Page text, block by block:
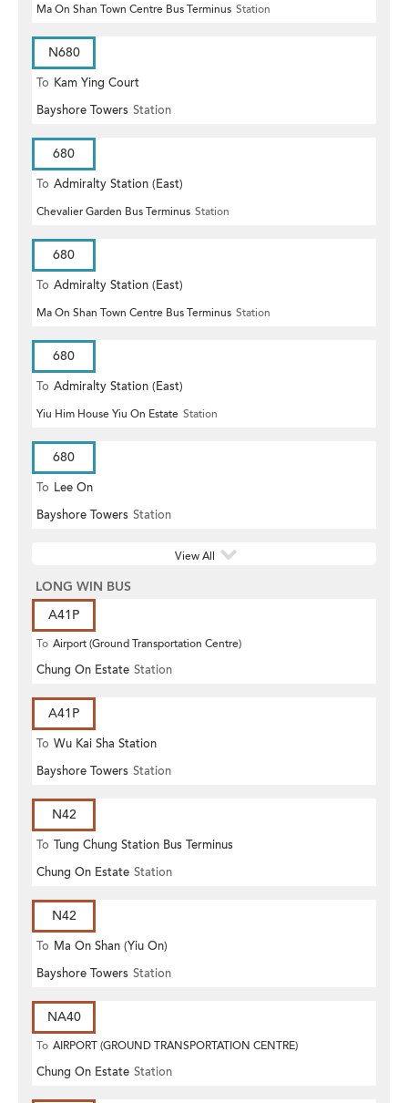
Ma On Shan Town Centre Bus Terminus Station
N680
To Kam Ying Court
Bayshore Towers Station
680
To Admiralty Station (East)
Chevalier Garden Bus Terminus Station
680
To Admiralty Station (East)
Ma On Shan Town Centre Bus Terminus Station
680
To Admiralty Station (East)
Yiu Him House Yiu On Estate Station
680
To Lee On
Bayshore Towers Station
View All
LONG WIN BUS
A41P
To Airport (Ground Transportation Centre)
Chung On Estate Station
A41P
To Wu Kai Sha Station
Bayshore Towers Station
N42
To Tung Chung Station Bus Terminus
Chung On Estate Station
N42
To Ma On Shan (Yiu On)
Bayshore Towers Station
NA40
To AIRPORT (GROUND TRANSPORTATION CENTRE)
Chung On Estate Station